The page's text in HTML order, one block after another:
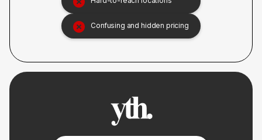
Confusing and hidden pricing